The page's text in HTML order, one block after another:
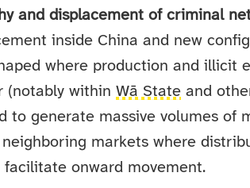
and displacement of criminal
inside China and new
where production and illicit
(notably withinWā State and
to generate massive volumes of
markets where
facilitate onward movement.